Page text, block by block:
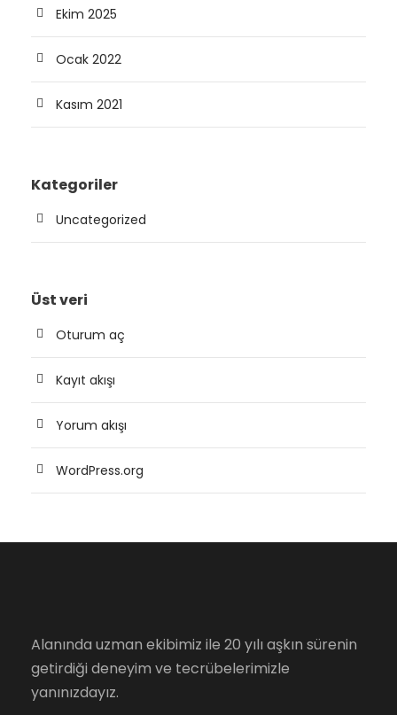
Ekim 2025
Ocak 2022
Kasım 2021
Kategoriler
Uncategorized
Üst veri
Oturum aç
Kayıt akışı
Yorum akışı
WordPress.org
Alanında uzman ekibimiz ile 20 yılı aşkın sürenin
getirdiği deneyim ve tecrübelerimizle
yanınızdayız.